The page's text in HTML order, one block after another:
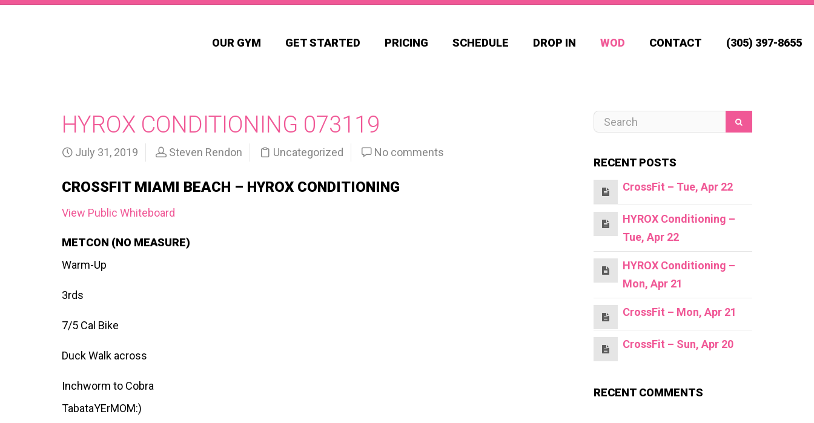
OUR GYM GET STARTED PRICING SCHEDULE DROP IN WOD CONTACT (305) 397-8655
HYROX CONDITIONING 073119
July 31, 2019 Steven Rendon Uncategorized No comments
CROSSFIT MIAMI BEACH – HYROX CONDITIONING
View Public Whiteboard
METCON (NO MEASURE)
Warm-Up
3rds
7/5 Cal Bike
Duck Walk across
Inchworm to Cobra
TabataYErMOM:)
RECENT POSTS
CrossFit – Tue, Apr 22
HYROX Conditioning –
Tue, Apr 22
HYROX Conditioning –
Mon, Apr 21
CrossFit – Mon, Apr 21
CrossFit – Sun, Apr 20
RECENT COMMENTS